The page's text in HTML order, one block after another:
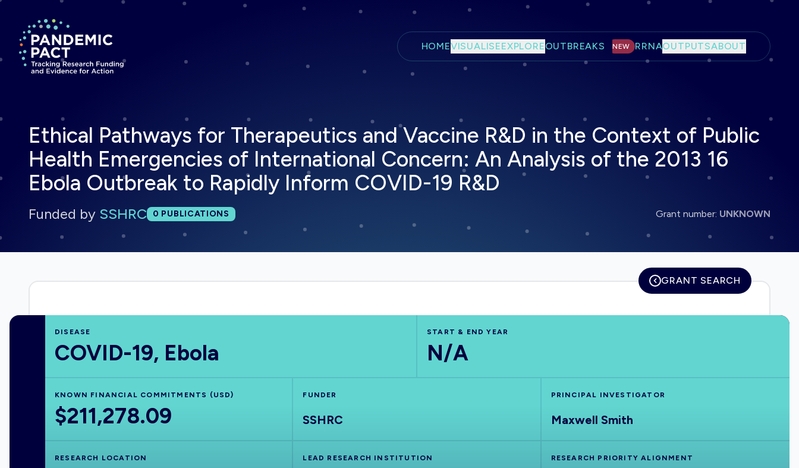
Skip to main content
Return to homepage
HOMEVISUALISEEXPLOREOUTBREAKS NEW RRNAOUTPUTSABOUT
Ethical Pathways for Therapeutics and Vaccine R&D in the Context of Public
Health Emergencies of International Concern: An Analysis of the 2013 16
Ebola Outbreak to Rapidly Inform COVID-19 R&D
Funded by SSHRCTotal publications:
0 PUBLICATIONS Grant number: UNKNOWN
GRANT SEARCH
DISEASE
COVID-19, Ebola
START & END YEAR
N/A
KNOWN FINANCIAL COMMITMENTS (USD)
$211,278.09
FUNDER
SSHRC
PRINCIPAL INVESTIGATOR
Maxwell Smith
RESEARCH LOCATION LEAD RESEARCH INSTITUTION RESEARCH PRIORITY ALIGNMENT